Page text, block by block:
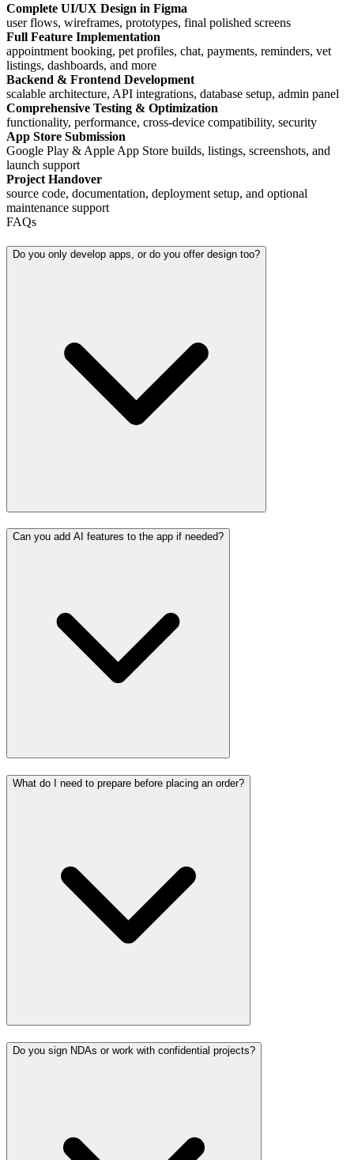
Complete UI/UX Design in Figma
user flows, wireframes, prototypes, final polished screens
Full Feature Implementation
appointment booking, pet profiles, chat, payments, reminders, vet
listings, dashboards, and more
Backend & Frontend Development
scalable architecture, API integrations, database setup, admin panel
Comprehensive Testing & Optimization
functionality, performance, cross-device compatibility, security
App Store Submission
Google Play & Apple App Store builds, listings, screenshots, and
launch support
Project Handover
source code, documentation, deployment setup, and optional
maintenance support
FAQs
Do you only develop apps, or do you offer design too?
Can you add AI features to the app if needed?
What do I need to prepare before placing an order?
Do you sign NDAs or work with confidential projects?